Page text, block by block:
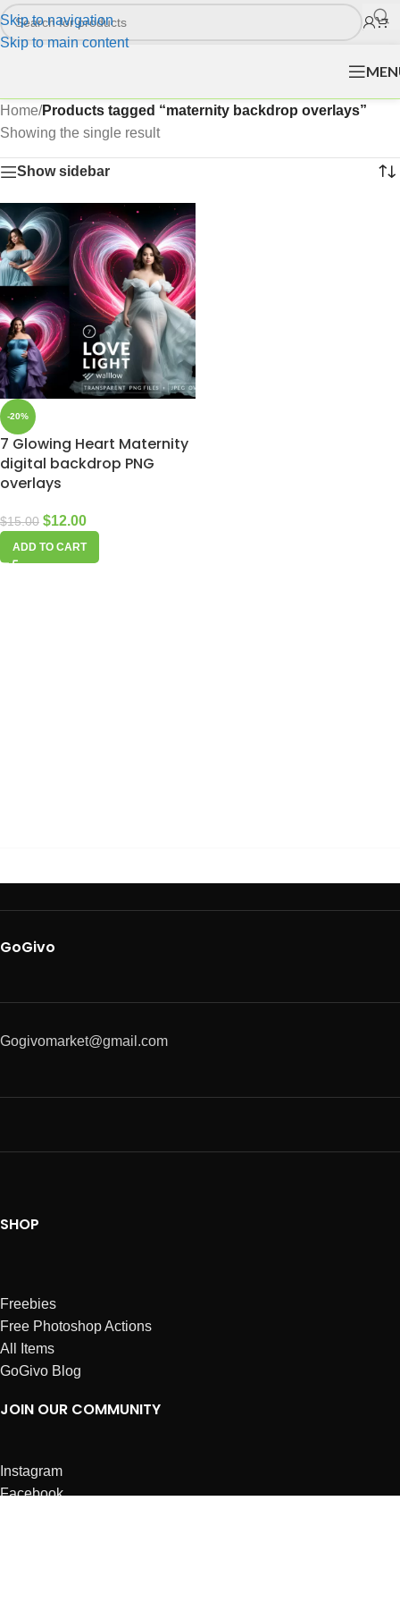
Skip to navigation
Skip to main content
Home/Products tagged “maternity backdrop overlays”
Showing the single result
Show sidebar
-20%
7 Glowing Heart Maternity
digital backdrop PNG
overlays
$15.00 $12.00
ADD TO CART
GoGivo
Gogivomarket@gmail.com
SHOP
Freebies
Free Photoshop Actions
All Items
GoGivo Blog
JOIN OUR COMMUNITY
Instagram
Facebook